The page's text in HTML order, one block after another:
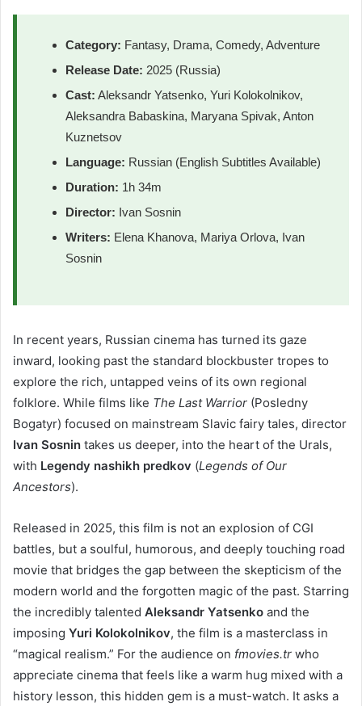
Category: Fantasy, Drama, Comedy, Adventure
Release Date: 2025 (Russia)
Cast: Aleksandr Yatsenko, Yuri Kolokolnikov,
Aleksandra Babaskina, Maryana Spivak, Anton
Kuznetsov
Language: Russian (English Subtitles Available)
Duration: 1h 34m
Director: Ivan Sosnin
Writers: Elena Khanova, Mariya Orlova, Ivan
Sosnin
In recent years, Russian cinema has turned its gaze
inward, looking past the standard blockbuster tropes to
explore the rich, untapped veins of its own regional
folklore. While films like The Last Warrior (Posledny
Bogatyr) focused on mainstream Slavic fairy tales, director
Ivan Sosnin takes us deeper, into the heart of the Urals,
with Legendy nashikh predkov (Legends of Our
Ancestors).
Released in 2025, this film is not an explosion of CGI
battles, but a soulful, humorous, and deeply touching road
movie that bridges the gap between the skepticism of the
modern world and the forgotten magic of the past. Starring
the incredibly talented Aleksandr Yatsenko and the
imposing Yuri Kolokolnikov, the film is a masterclass in
“magical realism.” For the audience on fmovies.tr who
appreciate cinema that feels like a warm hug mixed with a
history lesson, this hidden gem is a must-watch. It asks a